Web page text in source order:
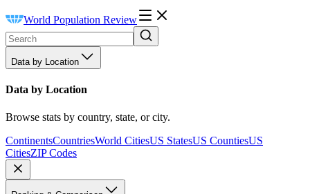
World Population Review
Data by Location
Data by Location
Browse stats by country, state, or city.
ContinentsCountriesWorld CitiesUS StatesUS CountiesUS
CitiesZIP Codes